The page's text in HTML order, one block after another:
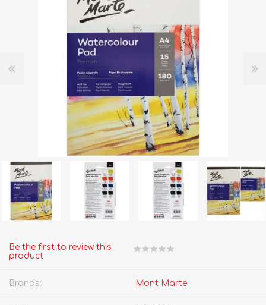
Be the first to review this
product
Brands: Mont Marte